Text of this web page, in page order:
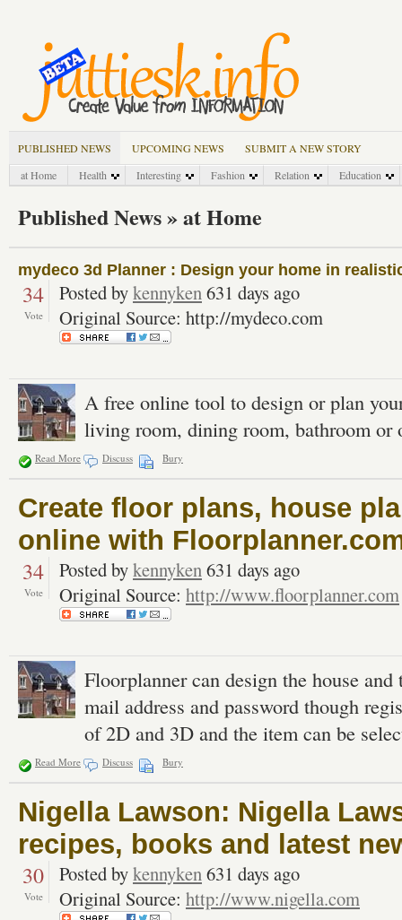
PUBLISHED NEWS UPCOMING NEWS
SUBMIT A NEW STORY
at Home
Health Interesting Fashion Relation Education
Published News » at Home
mydeco 3d Planner : Design your home in
34
Vote
Posted bykennyken631 days ago
Original Source: http://mydeco.com
A free online tool to design or plan
living room, dining room, bathroom or
Read More Discuss Bury
Create floor plans, house
online with
34
Vote
Posted bykennyken631 days ago
Original Source: http://www.floorplanner.com
Floorplanner can design the house
mail address and password though
of 2D and 3D and the item can be
Read More Discuss Bury
Nigella Lawson: Nigella
recipes, books and latest
30
Vote
Posted bykennyken631 days ago
Original Source: http://www.nigella.com